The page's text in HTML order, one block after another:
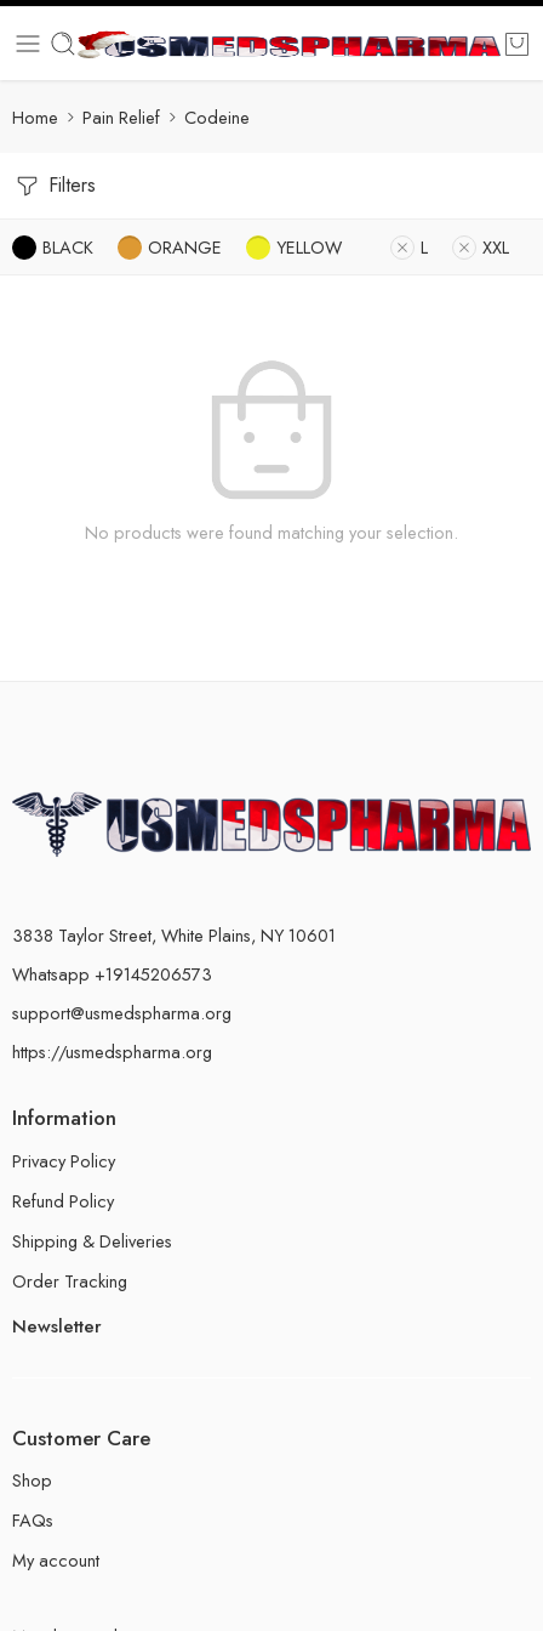
Home Pain Relief Codeine
Filters
BLACK ORANGE YELLOW L XXL
No products were found matching your selection.
3838 Taylor Street, White Plains, NY 10601
Whatsapp +19145206573
support@usmedspharma.org
https://usmedspharma.org
Information
Privacy Policy
Refund Policy
Shipping & Deliveries
Order Tracking
Newsletter
Customer Care
Shop
FAQs
My account